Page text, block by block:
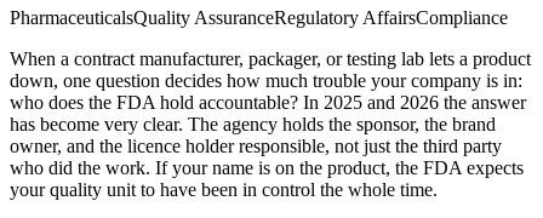
PharmaceuticalsQuality AssuranceRegulatory AffairsCompliance
When a contract manufacturer, packager, or testing lab lets a product
down, one question decides how much trouble your company is in:
who does the FDA hold accountable? In 2025 and 2026 the answer
has become very clear. The agency holds the sponsor, the brand
owner, and the licence holder responsible, not just the third party
who did the work. If your name is on the product, the FDA expects
your quality unit to have been in control the whole time.